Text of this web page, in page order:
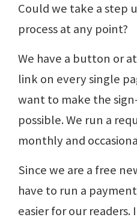
Could we take a step
process at any point?
We have a button or
link on every single
want to make the
possible. We run a
monthly and
Since we are a free
have to run a
easier for our